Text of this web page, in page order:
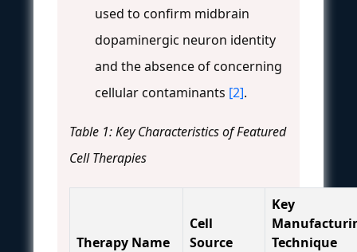
used to confirm midbrain
dopaminergic neuron identity
and the absence of concerning
cellular contaminants [2].
Table 1: Key Characteristics of Featured
Cell Therapies
Therapy Name
Cell
Source
Key
Technique